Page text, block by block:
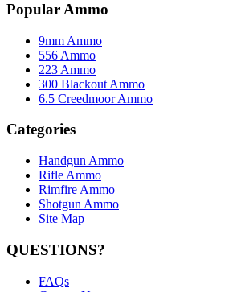
Popular Ammo
9mm Ammo
556 Ammo
223 Ammo
300 Blackout Ammo
6.5 Creedmoor Ammo
Categories
Handgun Ammo
Rifle Ammo
Rimfire Ammo
Shotgun Ammo
Site Map
QUESTIONS?
FAQs